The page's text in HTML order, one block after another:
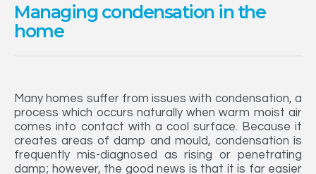
Managing condensation in the
home
Many homes suffer from issues with condensation, a
process which occurs naturally when warm moist air
comes into contact with a cool surface. Because it
creates areas of damp and mould, condensation is
frequently mis-diagnosed as rising or penetrating
damp; however, the good news is that it is far easier